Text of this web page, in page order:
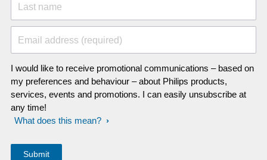
Last name
Email address (required)
I would like to receive promotional communications – based on
my preferences and behaviour – about Philips products,
services, events and promotions. I can easily unsubscribe at
any time!
What does this mean?